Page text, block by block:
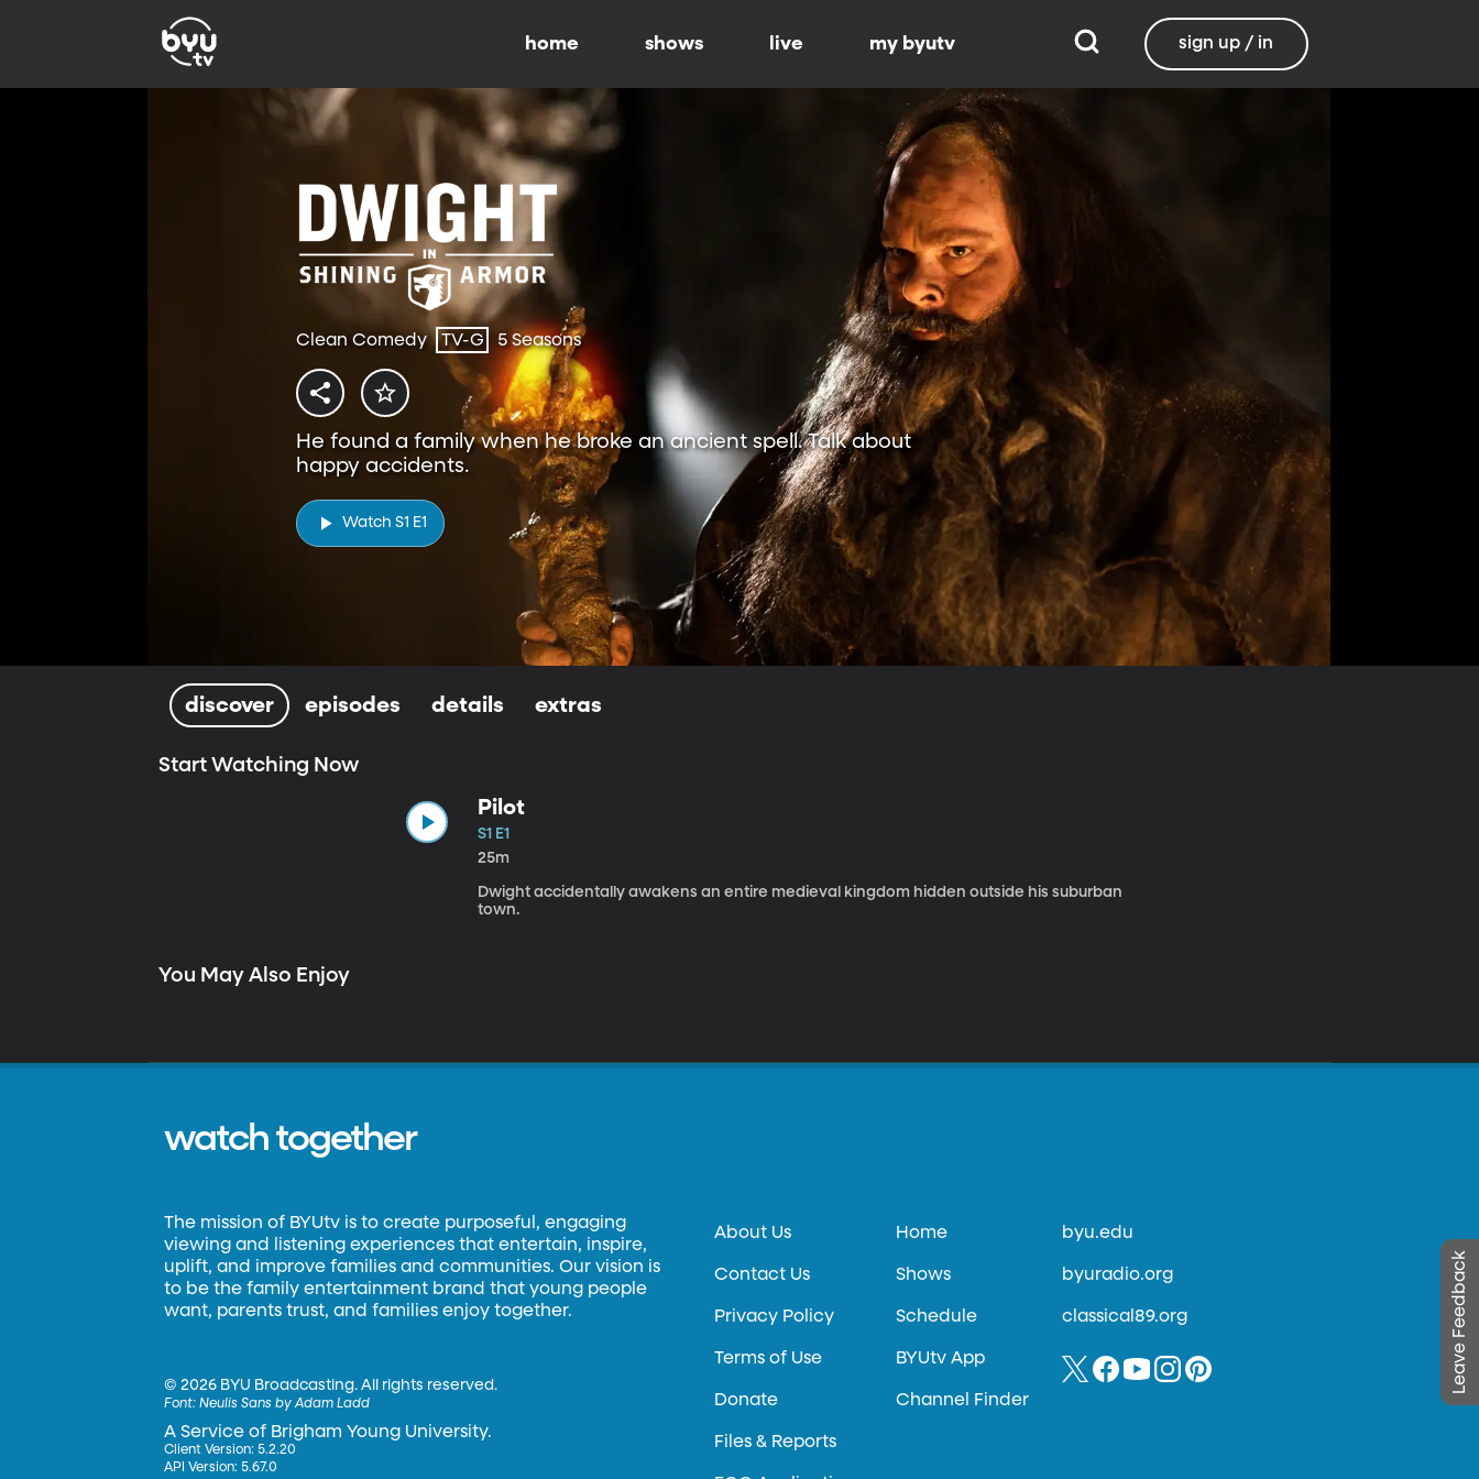
home shows live my byutv sign up / in
Clean Comedy TV-G 5 Seasons
He found a family when he broke an ancient spell. Talk about
happy accidents.
Watch S1 E1
discover episodes details extras
Start Watching Now
Pilot
S1 E1
25m
Dwight accidentally awakens an entire medieval kingdom hidden outside his suburban
town.
You May Also Enjoy
Leave Feedback
watch together
The mission of BYUtv is to create purposeful, engaging
viewing and listening experiences that entertain, inspire,
uplift, and improve families and communities. Our vision is
to be the family entertainment brand that young people
want, parents trust, and families enjoy together.
©2026 BYU Broadcasting. All rights reserved.
Font:Neulis Sans by Adam Ladd
A Service of Brigham Young University.
Client Version: 5.2.20
API Version: 5.67.0
About Us
Contact Us
Privacy Policy
Terms of Use
Donate
Files & Reports
Home
Shows
Schedule
BYUtv App
Channel Finder
byu.edu
byuradio.org
classical89.org